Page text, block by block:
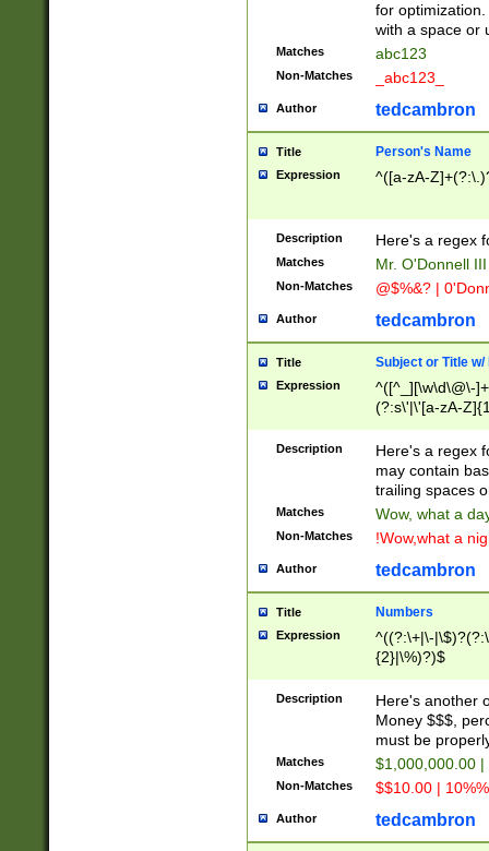
for
with a space or
Matches abc123
Non-Matches _abc123_
Author tedcambron
Title Person's Name
Expression ^([a-zA-
Description Here's a regex
Matches Mr. O'Donnell
Non-Matches @$%&? |
Author tedcambron
Title Subject or Title w/
Expression
^([^_][\w\d\@\-
(?:s\'|\'[a-zA-
Description
Here's a regex
may contain
trailing spaces
Matches Wow, what a
Non-Matches !Wow,what a
Author tedcambron
Title Numbers
Expression
^((?:\+|\-
{2}|\%)?)$
Description
Here's another
Money $$$,
must be
Matches $1,000,000.00
Non-Matches $$10.00 |
Author tedcambron